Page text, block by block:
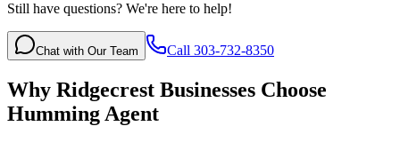
Still have questions? We're here to help!
Chat with Our Team Call 303-732-8350
Why Ridgecrest Businesses Choose
Humming Agent